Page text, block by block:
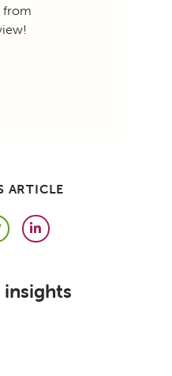
from
ARTICLE
LinkedIn
insights